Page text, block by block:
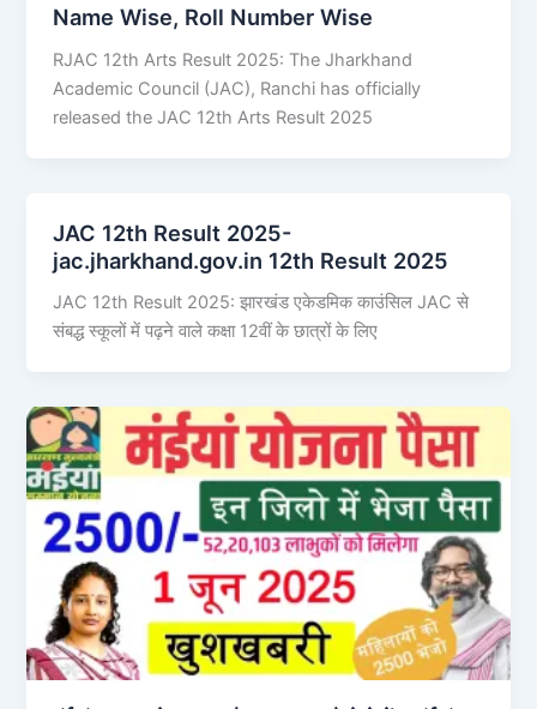
Name Wise, Roll Number Wise
RJAC 12th Arts Result 2025: The Jharkhand
Academic Council (JAC), Ranchi has officially
released the JAC 12th Arts Result 2025
JAC 12th Result 2025-
jac.jharkhand.gov.in 12th Result 2025
JAC 12th Result 2025: झारखंड एकेडमिक काउंसिल JAC से
संबद्ध स्कूलों में पढ़ने वाले कक्षा 12वीं के छात्रों के लिए